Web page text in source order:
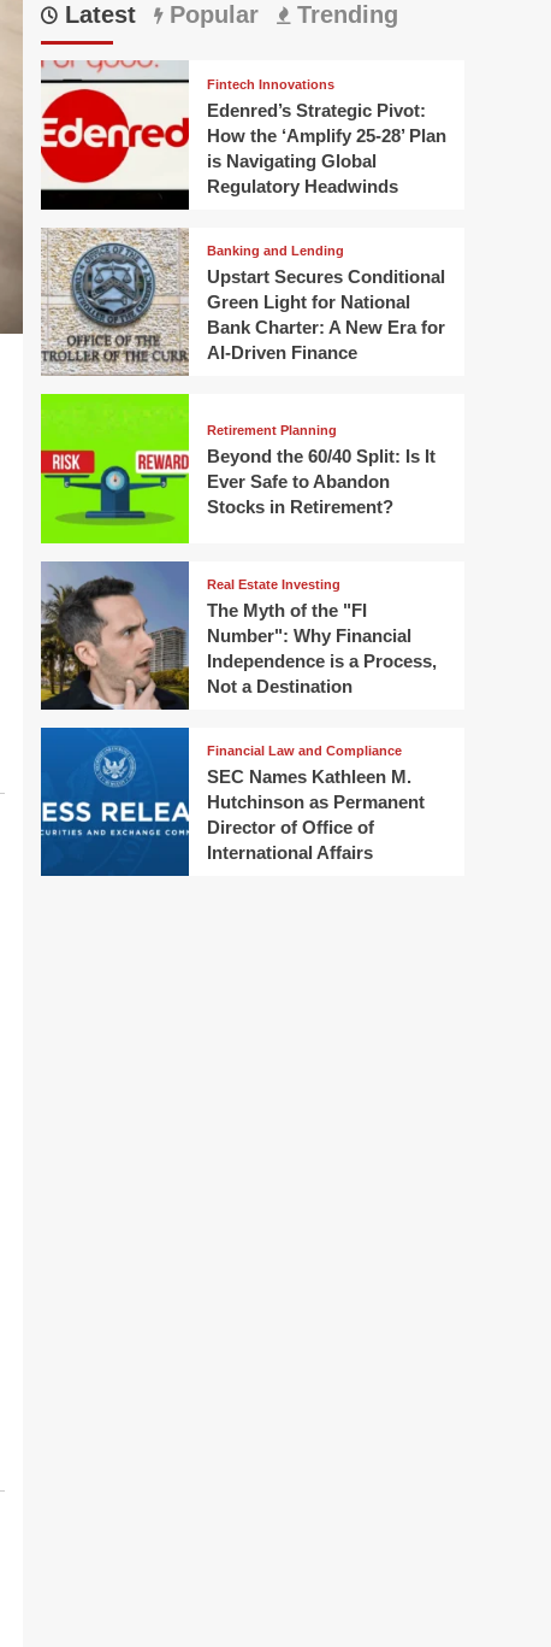
Latest Popular Trending
Fintech Innovations
Edenred’s Strategic Pivot:
How the ‘Amplify 25-28’ Plan
is Navigating Global
Regulatory Headwinds
Banking and Lending
Upstart Secures Conditional
Green Light for National
Bank Charter: A New Era for
AI-Driven Finance
Retirement Planning
Beyond the 60/40 Split: Is It
Ever Safe to Abandon
Stocks in Retirement?
Real Estate Investing
The Myth of the "FI
Number": Why Financial
Independence is a Process,
Not a Destination
Financial Law and Compliance
SEC Names Kathleen M.
Hutchinson as Permanent
Director of Office of
International Affairs